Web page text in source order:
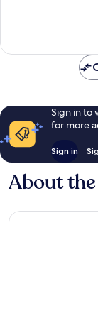
Sign in to
for more
Sign in
About